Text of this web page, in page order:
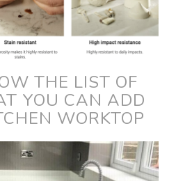
THE LIST OF
YOU CAN ADD
WORKTOP